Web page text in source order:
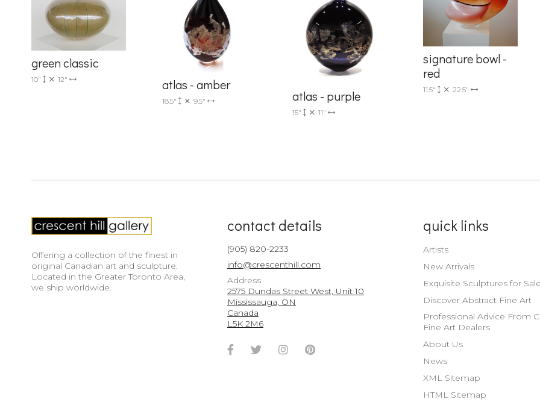
green classic
10" 12" atlas - amber
18.5" 9.5" atlas - purple
15" 11"
signature bowl -
red
11.5" 22.5"
Offering a collection of the finest in
original Canadian art and sculpture.
Located in the Greater Toronto Area,
we ship worldwide.
contact details
(905) 820-2233
info@crescenthill.com
Address
2575 Dundas Street West, Unit 10
Mississauga, ON
Canada
L5K 2M6
Facebook
TwitterInstagramPinterest
quick links
Artists
New Arrivals
Exquisite Sculptures for
Discover Abstract Fine Art
Professional Advice From
Fine Art Dealers
About Us
News
XML Sitemap
HTML Sitemap